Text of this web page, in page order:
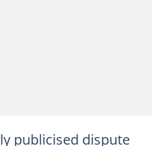
publicised dispute